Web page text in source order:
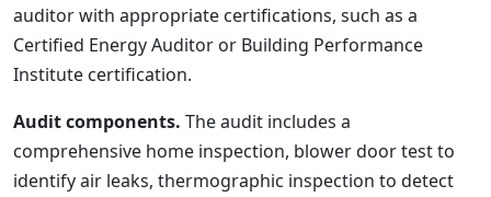
auditor with appropriate certifications, such as a
Certified Energy Auditor or Building Performance
Institute certification.
Audit components. The audit includes a
comprehensive home inspection, blower door test to
identify air leaks, thermographic inspection to detect